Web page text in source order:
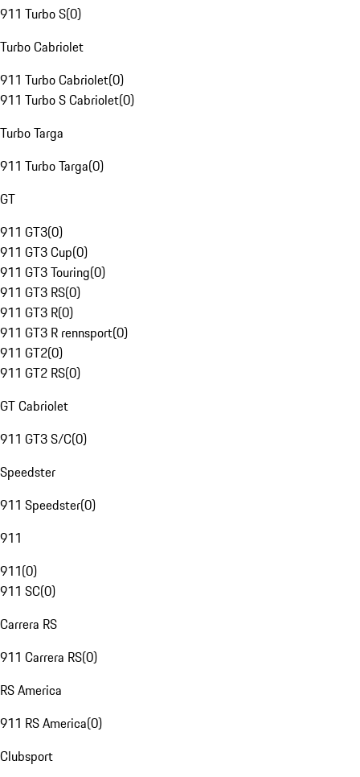
911 Turbo S(0)
Turbo Cabriolet
911 Turbo Cabriolet(0)
911 Turbo S Cabriolet(0)
Turbo Targa
911 Turbo Targa(0)
GT
911 GT3(0)
911 GT3 Cup(0)
911 GT3 Touring(0)
911 GT3 RS(0)
911 GT3 R(0)
911 GT3 R rennsport(0)
911 GT2(0)
911 GT2 RS(0)
GT Cabriolet
911 GT3 S/C(0)
Speedster
911 Speedster(0)
911
911(0)
911 SC(0)
Carrera RS
911 Carrera RS(0)
RS America
911 RS America(0)
Clubsport